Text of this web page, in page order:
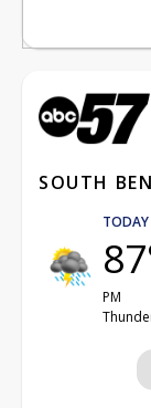
SOUTH
TODAY
PM